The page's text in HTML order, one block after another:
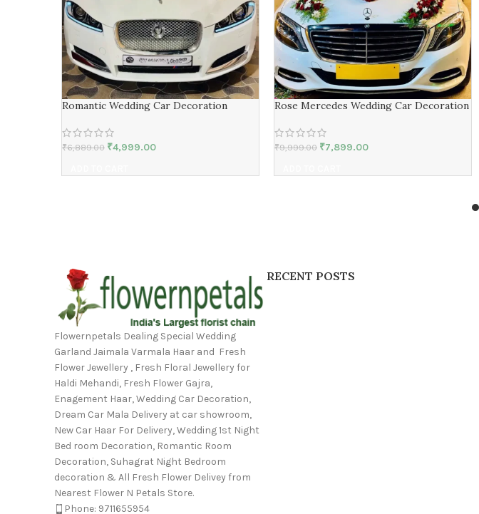
Romantic Wedding Car Decoration
₹6,889.00 ₹4,999.00
Rose Mercedes Wedding Car Decoration
₹9,999.00 ₹7,899.00
Flowernpetals Dealing Special Wedding
Garland Jaimala Varmala Haar and Fresh
Flower Jewellery , Fresh Floral Jewellery for
Haldi Mehandi, Fresh Flower Gajra,
Enagement Haar, Wedding Car Decoration,
Dream Car Mala Delivery at car showroom,
New Car Haar For Delivery, Wedding 1st Night
Bed room Decoration, Romantic Room
Decoration, Suhagrat Night Bedroom
decoration & All Fresh Flower Delivey from
Nearest Flower N Petals Store.
Phone: 9711655954
RECENT POSTS